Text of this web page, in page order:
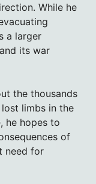
While he
a larger
its war
the thousands
limbs in the
he hopes to
of
need for